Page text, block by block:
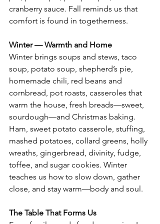
cranberry sauce. Fall reminds us that
comfort is found in togetherness.
Winter — Warmth and Home
Winter brings soups and stews, taco
soup, potato soup, shepherd’s pie,
homemade chili, red beans and
cornbread, pot roasts, casseroles that
warm the house, fresh breads—sweet,
sourdough—and Christmas baking.
Ham, sweet potato casserole, stuffing,
mashed potatoes, collard greens, holly
wreaths, gingerbread, divinity, fudge,
toffee, and sugar cookies. Winter
teaches us how to slow down, gather
close, and stay warm—body and soul.
The Table That Forms Us